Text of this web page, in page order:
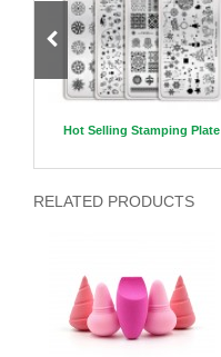
Hot Selling Stamping Plate
RELATED PRODUCTS